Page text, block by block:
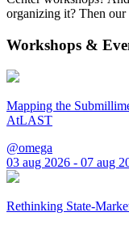
organizing it? Then our
Workshops &
Mapping the
AtLAST
@omega
03 aug 2026 - 07 aug
Rethinking State-